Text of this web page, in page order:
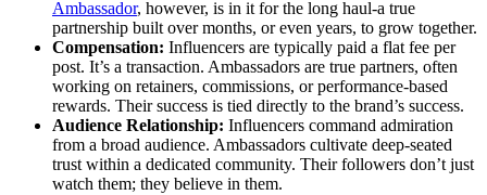
Ambassador, however, is in it for the long haul-a true
partnership built over months, or even years, to grow together.
Compensation: Influencers are typically paid a flat fee per
post. It’s a transaction. Ambassadors are true partners, often
working on retainers, commissions, or performance-based
rewards. Their success is tied directly to the brand’s success.
Audience Relationship: Influencers command admiration
from a broad audience. Ambassadors cultivate deep-seated
trust within a dedicated community. Their followers don’t just
watch them; they believe in them.